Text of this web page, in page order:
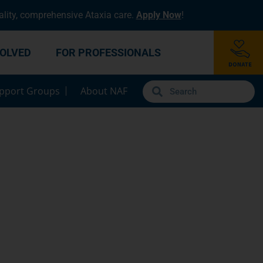
comprehensive Ataxia care. Apply Now!
FOR PROFESSIONALS
Groups About NAF